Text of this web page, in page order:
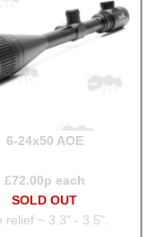
6-24x50 AOE
£72.00p each
SOLD OUT
relief ~ 3.3" - 3.5".